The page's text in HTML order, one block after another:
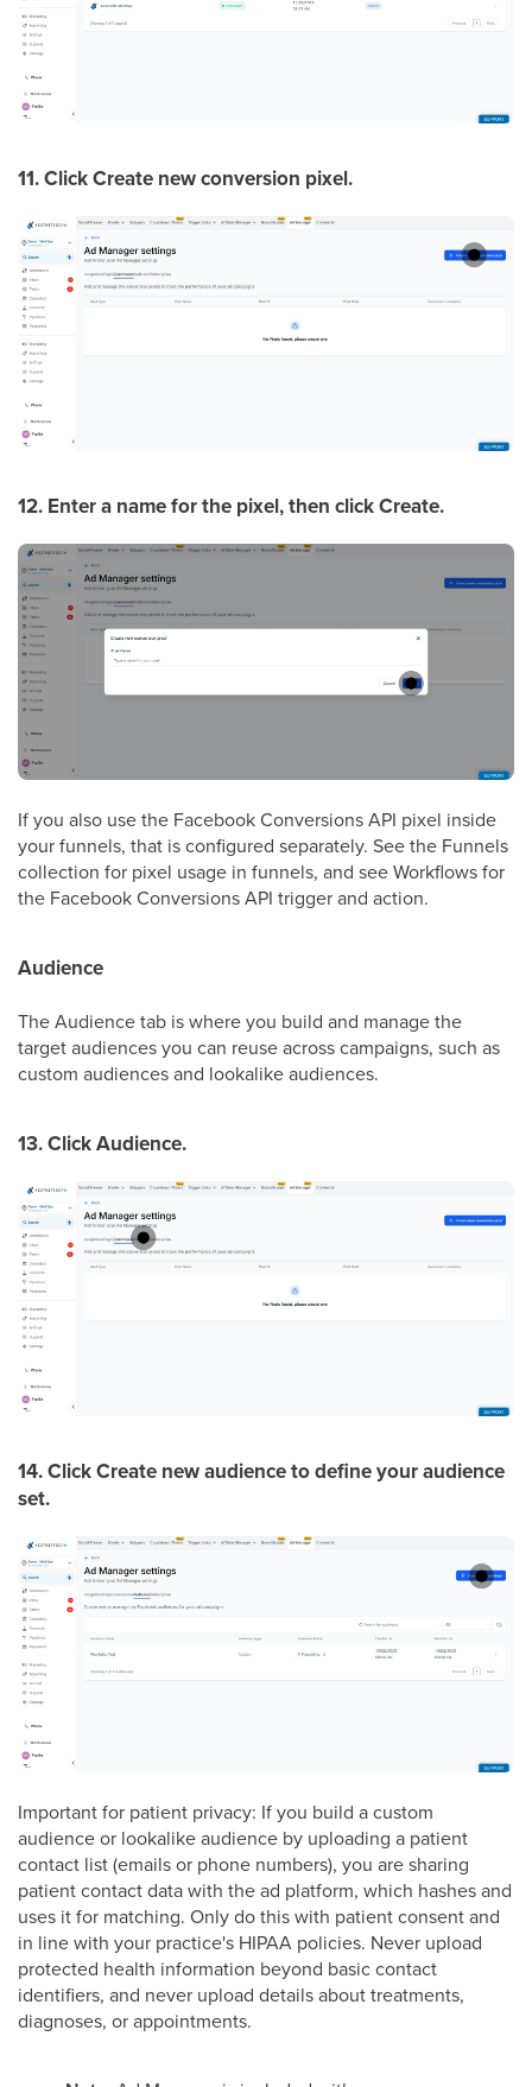
11. Click Create new conversion pixel.
12. Enter a name for the pixel, then click Create.
If you also use the Facebook Conversions API pixel inside
your funnels, that is configured separately. See the Funnels
collection for pixel usage in funnels, and see Workflows for
the Facebook Conversions API trigger and action.
Audience
The Audience tab is where you build and manage the
target audiences you can reuse across campaigns, such as
custom audiences and lookalike audiences.
13. Click Audience.
14. Click Create new audience to define your audience
set.
Important for patient privacy: If you build a custom
audience or lookalike audience by uploading a patient
contact list (emails or phone numbers), you are sharing
patient contact data with the ad platform, which hashes and
uses it for matching. Only do this with patient consent and
in line with your practice's HIPAA policies. Never upload
protected health information beyond basic contact
identifiers, and never upload details about treatments,
diagnoses, or appointments.